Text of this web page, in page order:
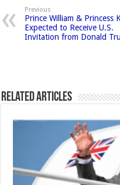
Previous
Prince William & Princess
Expected to Receive U.S.
Invitation from Donald
Related Articles